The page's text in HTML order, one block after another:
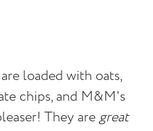
are loaded with oats,
chips, and M&M's
They aregreat